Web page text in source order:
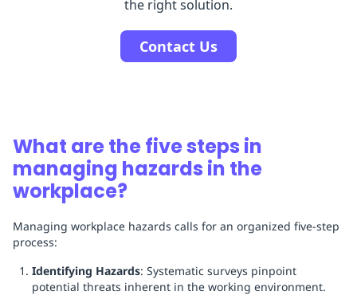
the right solution.
Contact Us
What are the five steps in
managing hazards in the
workplace?
Managing workplace hazards calls for an organized five-step
process:
Identifying Hazards: Systematic surveys pinpoint
potential threats inherent in the working environment.